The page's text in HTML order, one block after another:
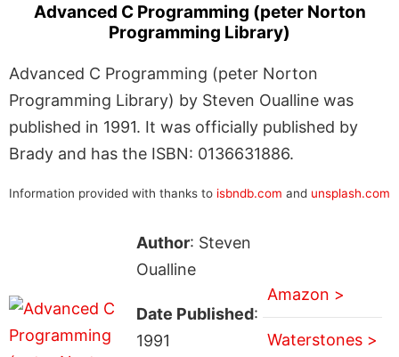
Advanced C Programming (peter Norton
Programming Library)
Advanced C Programming (peter Norton
Programming Library) by Steven Oualline was
published in 1991. It was officially published by
Brady and has the ISBN: 0136631886.
Information provided with thanks to isbndb.com and unsplash.com
Author: Steven
Oualline
Date Published:
1991
Amazon >
Waterstones >